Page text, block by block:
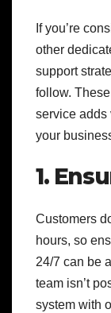
If you’re
other
support
follow.
service adds
your
1.
Customers
hours, so
24/7 can be
team isn’t
system with